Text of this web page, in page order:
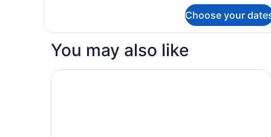
(Deluxe)
Room,
Queen
Non
Choose your
You may also like
Hampton Inn Green Bay Downtown